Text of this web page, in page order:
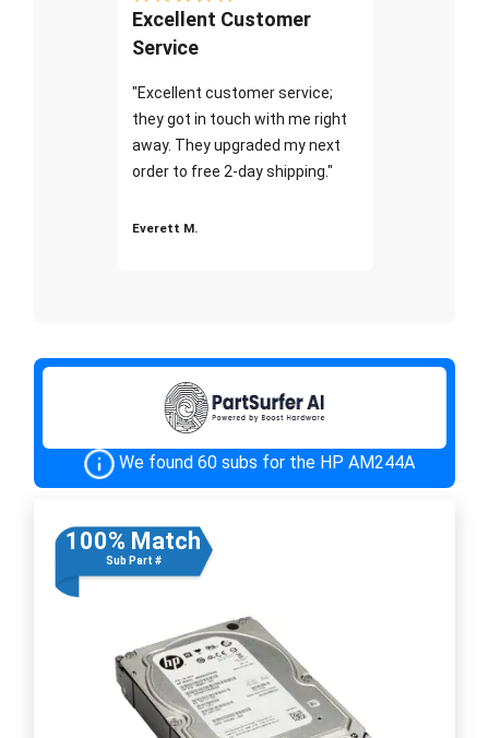
Excellent Customer
Service
"Excellent customer service;
they got in touch with me right
away. They upgraded my next
order to free 2-day shipping."
Everett M.
We found 60 subs for the HP AM244A
100% Match
Sub Part #